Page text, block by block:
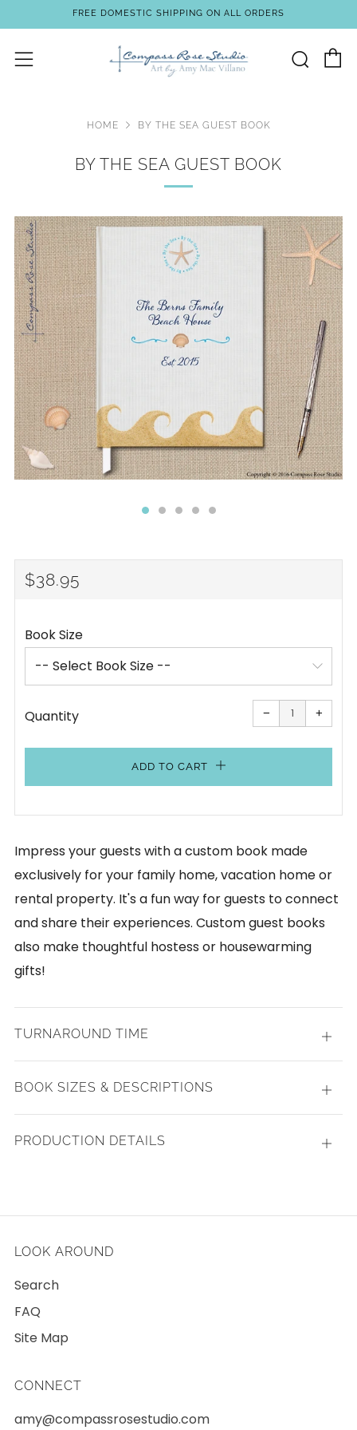
FREE DOMESTIC SHIPPING ON ALL ORDERS
Menu
HOME BY THE SEA GUEST BOOK
BY THE SEA GUEST BOOK
REGULAR
$38.95
Book Size
Quantity −
Reduce
item
quantity
one
+
one
ADD TO CART
Impress your guests with a custom book made
exclusively for your family home, vacation home or
rental property. It's a fun way for guests to connect
and share their experiences. Custom guest books
also make thoughtful hostess or housewarming
gifts!
TURNAROUND TIME
Open
tab
BOOK SIZES & DESCRIPTIONS
Open
tab
PRODUCTION DETAILS
Open
LOOK AROUND
Search
FAQ
Site Map
CONNECT
amy@compassrosestudio.com